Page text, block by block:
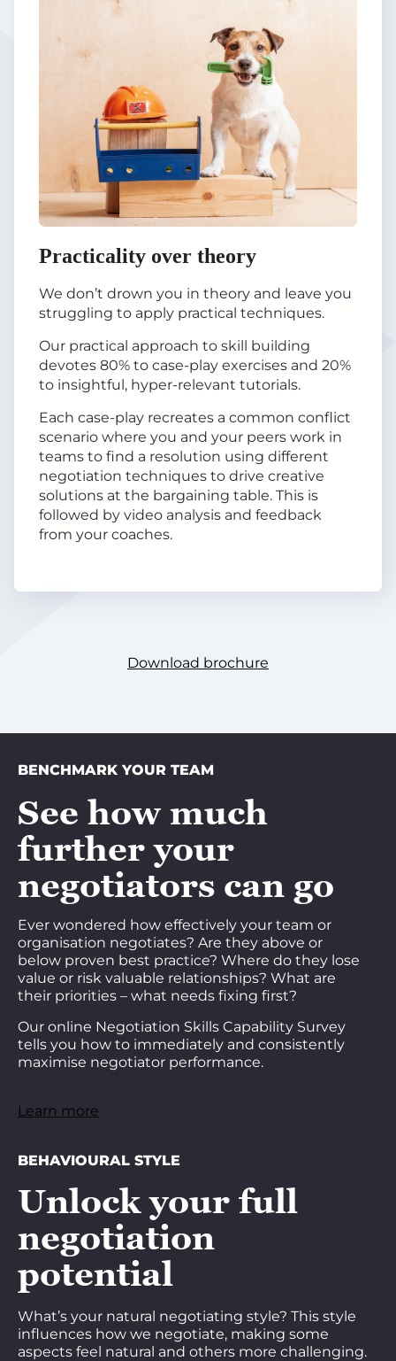
Practicality over theory
We don’t drown you in theory and leave you
struggling to apply practical techniques.
Our practical approach to skill building
devotes 80% to case-play exercises and 20%
to insightful, hyper-relevant tutorials.
Each case-play recreates a common conflict
scenario where you and your peers work in
teams to find a resolution using different
negotiation techniques to drive creative
solutions at the bargaining table. This is
followed by video analysis and feedback
from your coaches.
Download brochure
BENCHMARK YOUR TEAM
See how much
further your
negotiators can go
Ever wondered how effectively your team or
organisation negotiates? Are they above or
below proven best practice? Where do they lose
value or risk valuable relationships? What are
their priorities – what needs fixing first?
Our online Negotiation Skills Capability Survey
tells you how to immediately and consistently
maximise negotiator performance.
Learn more
BEHAVIOURAL STYLE
Unlock your full
negotiation
potential
What’s your natural negotiating style? This style
influences how we negotiate, making some
aspects feel natural and others more challenging.